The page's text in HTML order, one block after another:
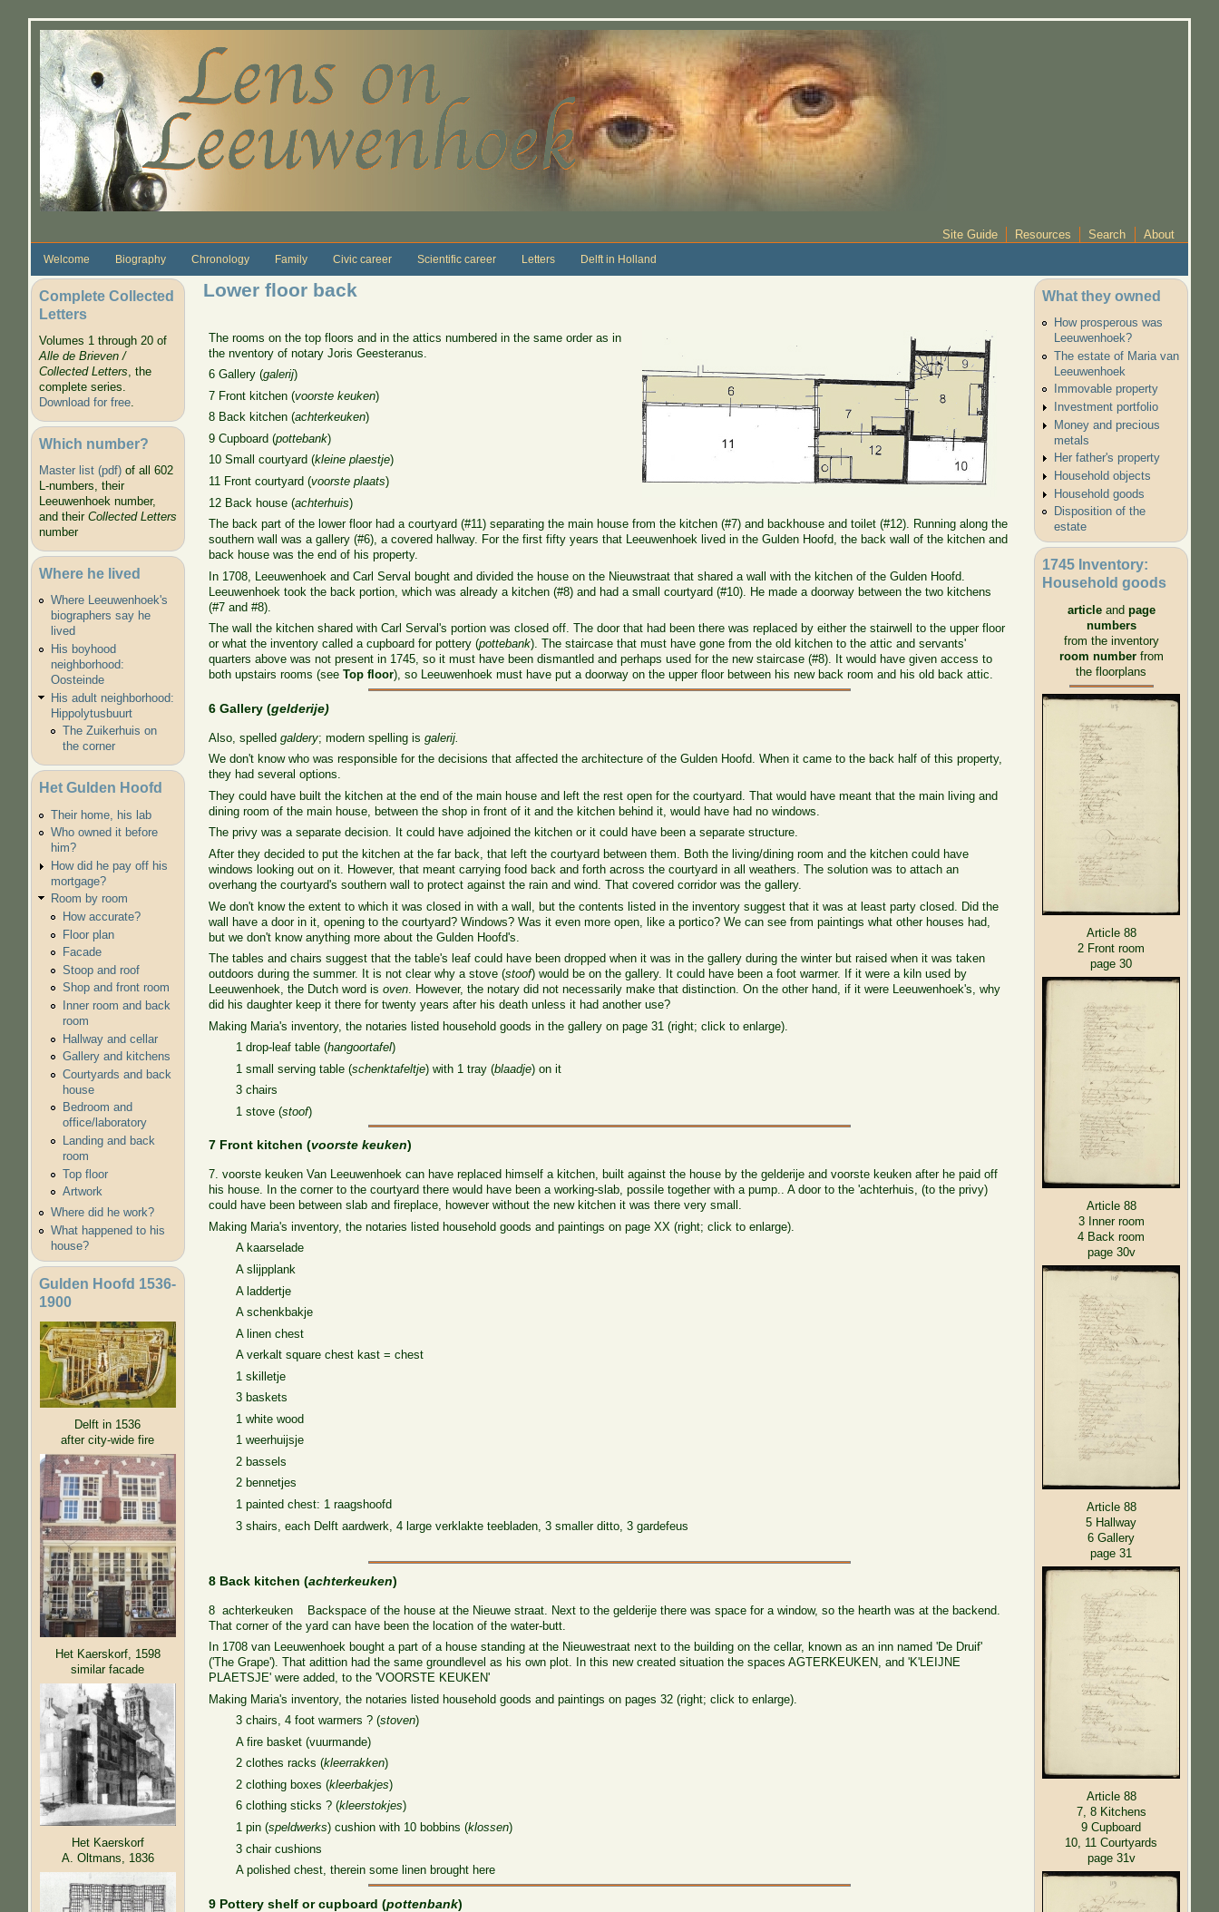
Site Guide Resources Search About
Welcome Biography Chronology Family Civic career Scientific career Letters Delft in Holland
Complete Collected
Letters
Volumes 1 through 20 of
Alle de Brieven /
Collected Letters, the
complete series.
Download for free.
Which number?
Master list (pdf)of all 602
L-numbers, their
Leeuwenhoek number,
and their Collected Letters
number
Where he lived
Where Leeuwenhoek's
biographers say he
lived
His boyhood
neighborhood:
Oosteinde
His adult neighborhood:
Hippolytusbuurt
The Zuikerhuis on
the corner
Het Gulden Hoofd
Their home, his lab
Who owned it before
him?
How did he pay off his
mortgage?
Room by room
How accurate?
Floor plan
Facade
Stoop and roof
Shop and front room
Inner room and back
room
Hallway and cellar
Gallery and kitchens
Courtyards and back
house
Bedroom and
office/laboratory
Landing and back
room
Top floor
Artwork
Where did he work?
What happened to his
house?
Gulden Hoofd 1536-
1900
Delft in 1536
after city-wide fire
Het Kaerskorf, 1598
similar facade
Het Kaerskorf
A. Oltmans, 1836
Lower floor back
The rooms on the top floors and in the attics numbered in the same order as in
the nventory of notary Joris Geesteranus.
6 Gallery (galerij)
7 Front kitchen (voorste keuken)
8 Back kitchen (achterkeuken)
9 Cupboard (pottebank)
10 Small courtyard (kleine plaestje)
11 Front courtyard (voorste plaats)
12 Back house (achterhuis)
The back part of the lower floor had a courtyard (#11) separating the main house from the kitchen (#7) and backhouse and toilet (#12). Running along the
southern wall was a gallery (#6), a covered hallway. For the first fifty years that Leeuwenhoek lived in the Gulden Hoofd, the back wall of the kitchen and
back house was the end of his property.
In 1708, Leeuwenhoek and Carl Serval bought and divided the house on the Nieuwstraat that shared a wall with the kitchen of the Gulden Hoofd.
Leeuwenhoek took the back portion, which was already a kitchen (#8) and had a small courtyard (#10). He made a doorway between the two kitchens
(#7 and #8).
The wall the kitchen shared with Carl Serval's portion was closed off. The door that had been there was replaced by either the stairwell to the upper floor
or what the inventory called a cupboard for pottery (pottebank). The staircase that must have gone from the old kitchen to the attic and servants'
quarters above was not present in 1745, so it must have been dismantled and perhaps used for the new staircase (#8). It would have given access to
both upstairs rooms (seeTop floor), so Leeuwenhoek must have put a doorway on the upper floor between his new back room and his old back attic.
6 Gallery (gelderije)
Also, spelledgaldery; modern spelling is galerij.
We don't know who was responsible for the decisions that affected the architecture of the Gulden Hoofd. When it came to the back half of this property,
they had several options.
They could have built the kitchen at the end of the main house and left the rest open for the courtyard. That would have meant that the main living and
dining room of the main house, between the shop in front of it and the kitchen behind it, would have had no windows.
The privy was a separate decision. It could have adjoined the kitchen or it could have been a separate structure.
After they decided to put the kitchen at the far back, that left the courtyard between them. Both the living/dining room and the kitchen could have
windows looking out on it. However, that meant carrying food back and forth across the courtyard in all weathers. The solution was to attach an
overhang the courtyard's southern wall to protect against the rain and wind. That covered corridor was the gallery.
We don't know the extent to which it was closed in with a wall, but the contents listed in the inventory suggest that it was at least party closed. Did the
wall have a door in it, opening to the courtyard? Windows? Was it even more open, like a portico? We can see from paintings what other houses had,
but we don't know anything more about the Gulden Hoofd's.
The tables and chairs suggest that the table's leaf could have been dropped when it was in the gallery during the winter but raised when it was taken
outdoors during the summer. It is not clear why a stove (stoof) would be on the gallery. It could have been a foot warmer. If it were a kiln used by
Leeuwenhoek, the Dutch word isoven. However, the notary did not necessarily make that distinction. On the other hand, if it were Leeuwenhoek's, why
did his daughter keep it there for twenty years after his death unless it had another use?
Making Maria's inventory, the notaries listed household goods in the gallery on page 31 (right; click to enlarge).
1 drop-leaf table (hangoortafel)
1 small serving table (schenktafeltje) with 1 tray (blaadje) on it
3 chairs
1 stove (stoof)
7 Front kitchen (voorste keuken)
7. voorste keuken Van Leeuwenhoek can have replaced himself a kitchen, built against the house by the gelderije and voorste keuken after he paid off
his house. In the corner to the courtyard there would have been a working-slab, possile together with a pump.. A door to the 'achterhuis, (to the privy)
could have been between slab and fireplace, however without the new kitchen it was there very small.
Making Maria's inventory, the notaries listed household goods and paintings on page XX (right; click to enlarge).
A kaarselade
A slijpplank
A laddertje
A schenkbakje
A linen chest
A verkalt square chest kast = chest
1 skilletje
3 baskets
1 white wood
1 weerhuijsje
2 bassels
2 bennetjes
1 painted chest: 1 raagshoofd
3 shairs, each Delft aardwerk, 4 large verklakte teebladen, 3 smaller ditto, 3 gardefeus
8 Back kitchen (achterkeuken)
8 achterkeuken Backspace of the house at the Nieuwe straat. Next to the gelderije there was space for a window, so the hearth was at the backend.
That corner of the yard can have been the location of the water-butt.
In 1708 van Leeuwenhoek bought a part of a house standing at the Nieuwestraat next to the building on the cellar, known as an inn named 'De Druif'
('The Grape'). That adittion had the same groundlevel as his own plot. In this new created situation the spaces AGTERKEUKEN, and 'K'LEIJNE
PLAETSJE' were added, to the 'VOORSTE KEUKEN'
Making Maria's inventory, the notaries listed household goods and paintings on pages 32 (right; click to enlarge).
3 chairs, 4 foot warmers ? (stoven)
A fire basket (vuurmande)
2 clothes racks (kleerrakken)
2 clothing boxes (kleerbakjes)
6 clothing sticks ? (kleerstokjes)
1 pin (speldwerks) cushion with 10 bobbins (klossen)
3 chair cushions
A polished chest, therein some linen brought here
9 Pottery shelf or cupboard (pottenbank)
What they owned
How prosperous was
Leeuwenhoek?
The estate of Maria van
Leeuwenhoek
Immovable property
Investment portfolio
Money and precious
metals
Her father's property
Household objects
Household goods
Disposition of the
estate
1745 Inventory:
Household goods
article and page
numbers
from the inventory
room numberfrom
the floorplans
Article 88
2 Front room
page 30
Article 88
3 Inner room
4 Back room
page 30v
Article 88
5 Hallway
6 Gallery
page 31
Article 88
7, 8 Kitchens
9 Cupboard
10, 11 Courtyards
page 31v